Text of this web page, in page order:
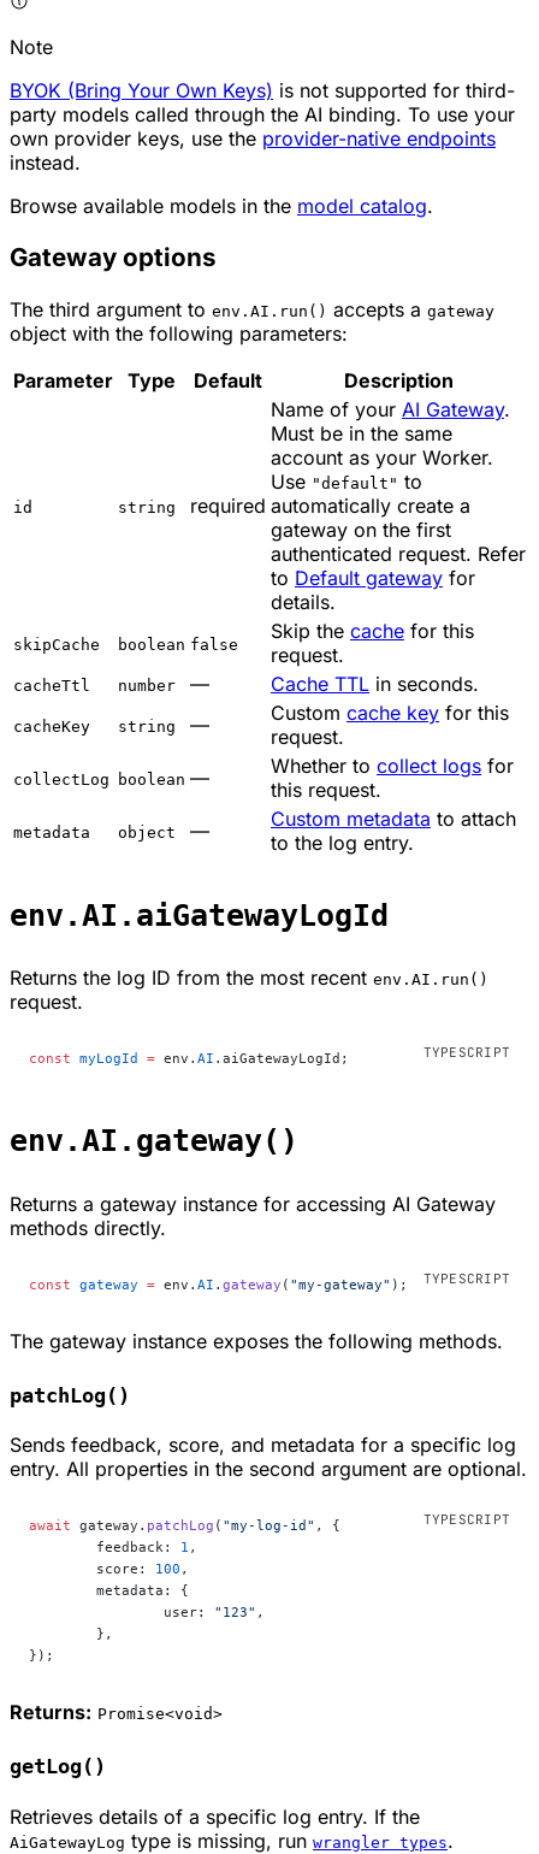
Note
BYOK (Bring Your Own Keys) is not supported for third-
party models called through the AI binding. To use your
own provider keys, use the provider-native endpoints
instead.
Browse available models in the model catalog.
Gateway options
The third argument to env.AI.run() accepts a gateway
object with the following parameters:
Parameter Type Default Description
id string required
Name of your AI Gateway.
Must be in the same
account as your Worker.
Use "default" to
automatically create a
gateway on the first
authenticated request. Refer
to Default gateway for
details.
skipCache boolean false
Skip the cache for this
request.
cacheTtl number — Cache TTL in seconds.
cacheKey string — Custom cache key for this
request.
collectLog boolean — Whether to collect logs for
this request.
metadata object — Custom metadata to attach
to the log entry.
env.AI.aiGatewayLogId
Returns the log ID from the most recent env.AI.run()
request.
const myLogId = env. AI .aiGatewayLogId;
env.AI.gateway()
Returns a gateway instance for accessing AI Gateway
methods directly.
const gateway = env. AI . gateway ( "my-gateway" );
The gateway instance exposes the following methods.
patchLog()
Sends feedback, score, and metadata for a specific log
entry. All properties in the second argument are optional.
await gateway. patchLog ( "my-log-id" , {
	feedback:
1 ,
	score:
100 ,
	metadata: {
		user:
"123" ,
	},
});
Returns: Promise<void>
getLog()
Retrieves details of a specific log entry. If the
AiGatewayLog type is missing, run wrangler types.